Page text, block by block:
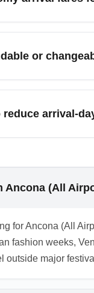
secure the
or
are non-
arrival-
(All
for Ancona (All
fashion weeks,
major